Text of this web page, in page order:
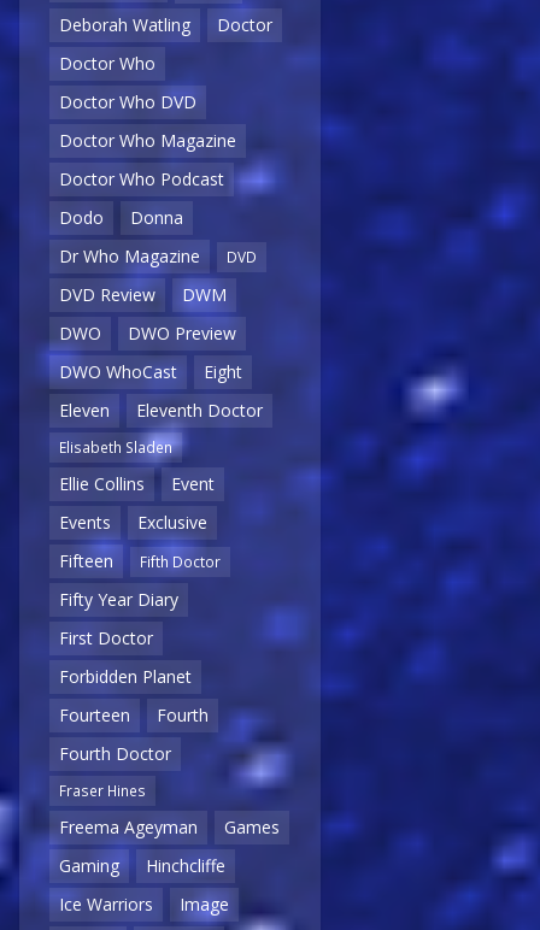
Deborah Watling
Doctor
Doctor Who
Doctor Who DVD
Doctor Who Magazine
Doctor Who Podcast
Dodo
Donna
Dr Who Magazine
DVD
DVD Review
DWM
DWO
DWO Preview
DWO WhoCast
Eight
Eleven
Eleventh Doctor
Elisabeth Sladen
Ellie Collins
Event
Events
Exclusive
Fifteen
Fifth Doctor
Fifty Year Diary
First Doctor
Forbidden Planet
Fourteen
Fourth
Fourth Doctor
Fraser Hines
Freema Ageyman
Games
Gaming
Hinchcliffe
Ice Warriors
Image